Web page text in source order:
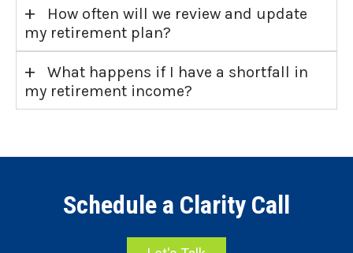
+
How often will we review and update
my retirement plan?
+
What happens if I have a shortfall in
my retirement income?
Schedule a Clarity Call